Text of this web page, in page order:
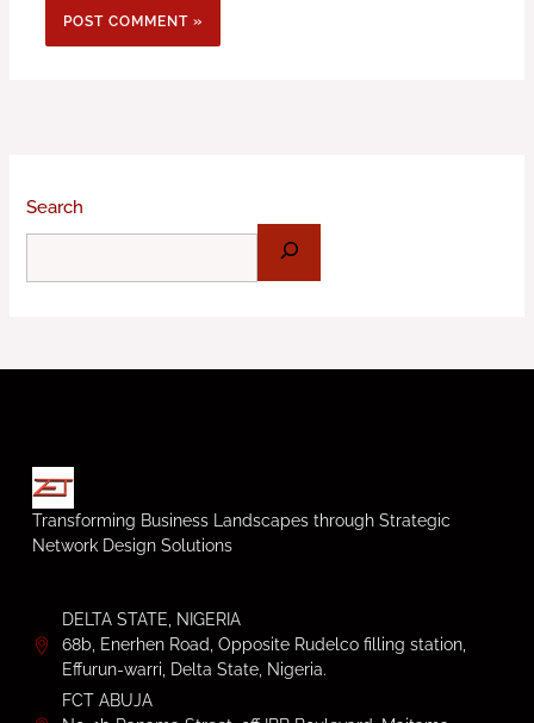
Search
Transforming Business Landscapes through Strategic
Network Design Solutions
DELTA STATE, NIGERIA
68b, Enerhen Road, Opposite Rudelco filling station,
Effurun-warri, Delta State, Nigeria.
FCT ABUJA